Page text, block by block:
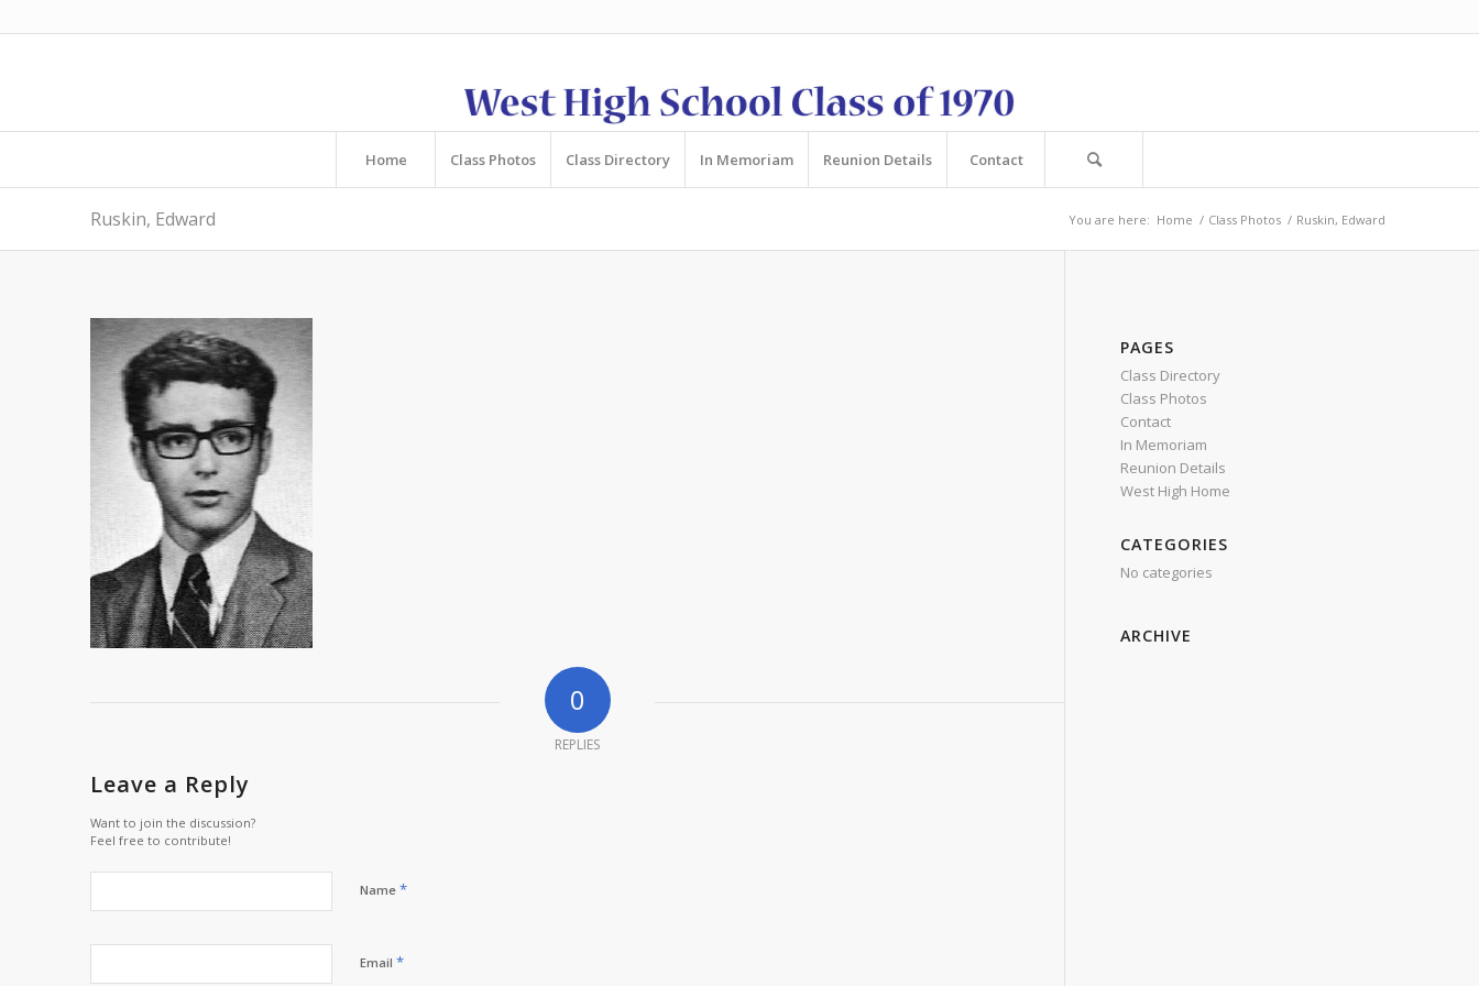
Home Class Photos Class Directory In Memoriam Reunion Details Contact
Ruskin, Edward You are here: Home / Class Photos / Ruskin, Edward
0
REPLIES
Leave a Reply
Want to join the discussion?
Feel free to contribute!
Name *
Email *
PAGES
Class Directory
Class Photos
Contact
In Memoriam
Reunion Details
West High Home
CATEGORIES
No categories
ARCHIVE